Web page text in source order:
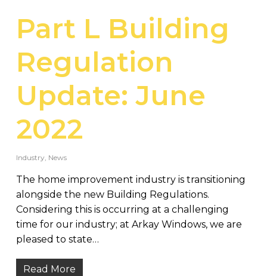
Part L Building
Regulation
Update: June
2022
Industry, News
The home improvement industry is transitioning
alongside the new Building Regulations.
Considering this is occurring at a challenging
time for our industry; at Arkay Windows, we are
pleased to state…
Read More